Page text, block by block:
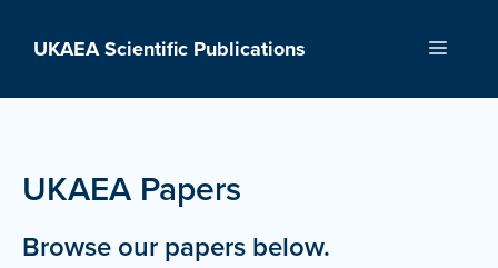
UKAEA Scientific Publications Menu
UKAEA Papers
Browse our papers below.